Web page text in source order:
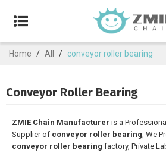
Home / All / conveyor roller bearing
Conveyor Roller Bearing
ZMIE Chain Manufacturer is a
Supplier of conveyor roller bearing, We
conveyor roller bearing factory, Private